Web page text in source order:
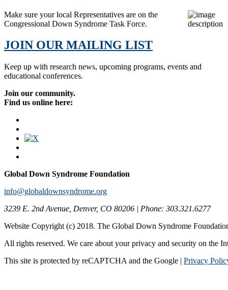
Make sure your local Representatives are on the
Congressional Down Syndrome Task Force.
JOIN OUR MAILING LIST
Keep up with research news, upcoming programs, events and
educational conferences.
Join our community.
Find us online here:
Global Down Syndrome Foundation
info@globaldownsyndrome.org
3239 E. 2nd Avenue, Denver, CO 80206 | Phone: 303.321.6277
Website Copyright (c) 2018. The Global Down Syndrome
All rights reserved. We care about your privacy and security on the
This site is protected by reCAPTCHA and the Google | Privacy